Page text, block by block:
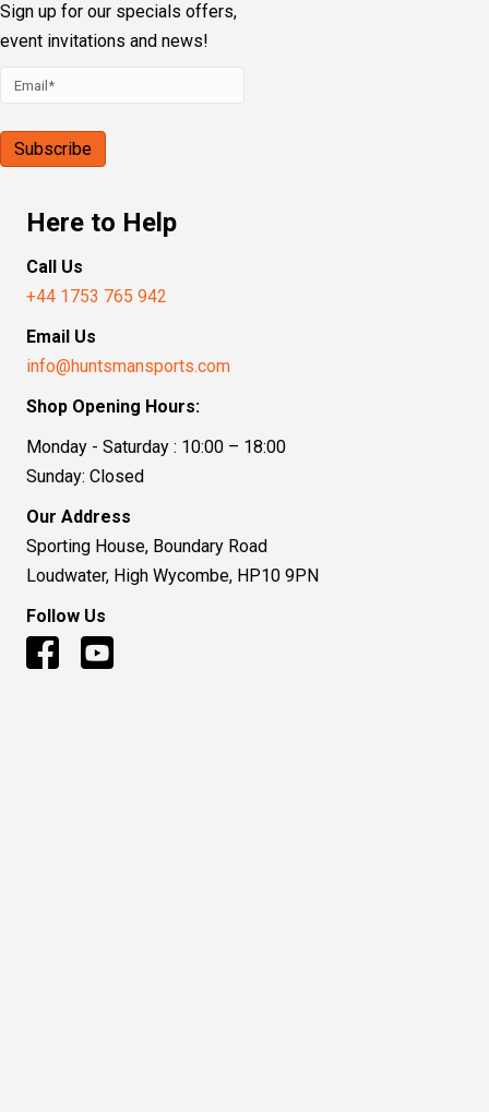
Sign up for our specials offers,
event invitations and news!
Here to Help
Call Us
+44 1753 765 942
Email Us
info@huntsmansports.com
Shop Opening Hours:
Monday - Saturday : 10:00 – 18:00
Sunday: Closed
Our Address
Sporting House, Boundary Road
Loudwater, High Wycombe, HP10 9PN
Follow Us